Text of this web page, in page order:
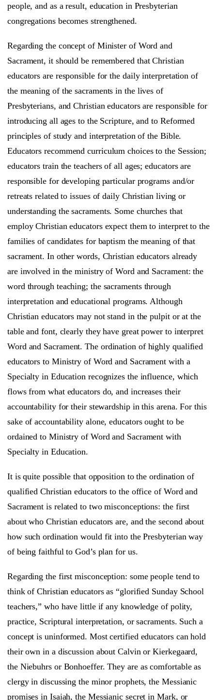
people, and as a result, education in Presbyterian
congregations becomes strengthened.
Regarding the concept of Minister of Word and
Sacrament, it should be remembered that Christian
educators are responsible for the daily interpretation of
the meaning of the sacraments in the lives of
Presbyterians, and Christian educators are responsible for
introducing all ages to the Scripture, and to Reformed
principles of study and interpretation of the Bible.
Educators recommend curriculum choices to the Session;
educators train the teachers of all ages; educators are
responsible for developing particular programs and/or
retreats related to issues of daily Christian living or
understanding the sacraments. Some churches that
employ Christian educators expect them to interpret to the
families of candidates for baptism the meaning of that
sacrament. In other words, Christian educators already
are involved in the ministry of Word and Sacrament: the
word through teaching; the sacraments through
interpretation and educational programs. Although
Christian educators may not stand in the pulpit or at the
table and font, clearly they have great power to interpret
Word and Sacrament. The ordination of highly qualified
educators to Ministry of Word and Sacrament with a
Specialty in Education recognizes the influence, which
flows from what educators do, and increases their
accountability for their stewardship in this arena. For this
sake of accountability alone, educators ought to be
ordained to Ministry of Word and Sacrament with
Specialty in Education.
It is quite possible that opposition to the ordination of
qualified Christian educators to the office of Word and
Sacrament is related to two misconceptions: the first
about who Christian educators are, and the second about
how such ordination would fit into the Presbyterian way
of being faithful to God’s plan for us.
Regarding the first misconception: some people tend to
think of Christian educators as “glorified Sunday School
teachers,” who have little if any knowledge of polity,
practice, Scriptural interpretation, or sacraments. Such a
concept is uninformed. Most certified educators can hold
their own in a discussion about Calvin or Kierkegaard,
the Niebuhrs or Bonhoeffer. They are as comfortable as
clergy in discussing the minor prophets, the Messianic
promises in Isaiah, the Messianic secret in Mark, or